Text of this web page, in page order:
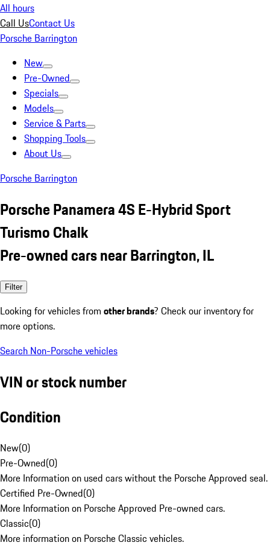
All hours
Call UsContact Us
Porsche Barrington
New
Pre-Owned
Specials
Models
Service & Parts
Shopping Tools
About Us
Porsche Barrington
Porsche Panamera 4S E-Hybrid Sport
Turismo Chalk
Pre-owned cars near Barrington, IL
Filter
Looking for vehicles from other brands? Check our inventory for
more options.
Search Non-Porsche vehicles
VIN or stock number
Condition
New(0)
Pre-Owned(0)
More Information on used cars without the Porsche Approved seal.
Certified Pre-Owned(0)
More Information on Porsche Approved Pre-owned cars.
Classic(0)
More information on Porsche Classic vehicles.